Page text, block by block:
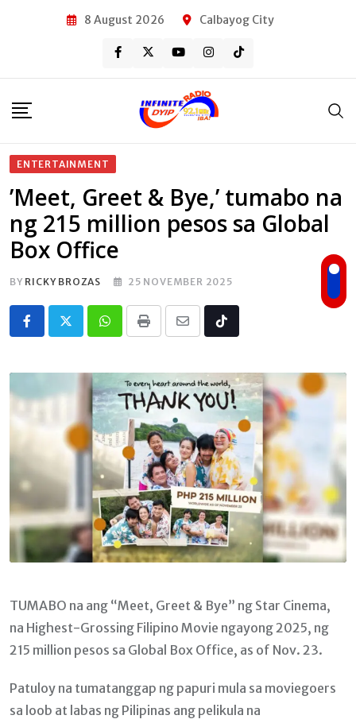
8 August 2026 Calbayog City
ENTERTAINMENT
’Meet, Greet & Bye,’ tumabo na
ng 215 million pesos sa Global
Box Office
BY RICKY BROZAS 25 NOVEMBER 2025
Whatsapp
Print
Share
Email
Tiktok
TUMABO na ang “Meet, Greet & Bye” ng Star Cinema,
na Highest-Grossing Filipino Movie ngayong 2025, ng
215 million pesos sa Global Box Office, as of Nov. 23.
Patuloy na tumatanggap ng papuri mula sa moviegoers
sa loob at labas ng Pilipinas ang pelikula na